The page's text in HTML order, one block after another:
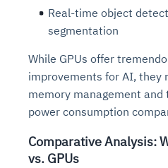
Real-time object
segmentation
While GPUs offer
improvements for AI, they
memory management and
power consumption
Comparative Analysis:
vs. GPUs